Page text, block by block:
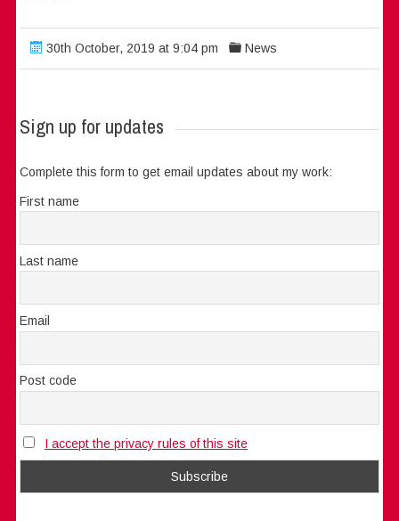
30th October, 2019 at 9:04 pm News
Sign up for updates
Complete this form to get email updates about my work:
First name
Last name
Email
Post code
I accept the privacy rules of this site